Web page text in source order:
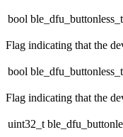
bool
Flag indicating that the
bool
Flag indicating that the
uint32_t